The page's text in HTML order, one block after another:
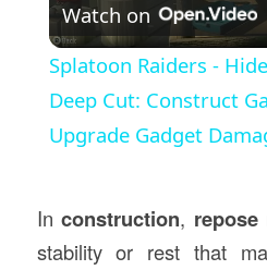
Watch on
Splatoon Raiders -
Deep Cut: Construct
Upgrade Gadget
Inconstruction, repose
stability or rest that